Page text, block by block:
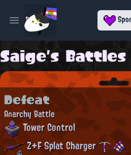
Open main menu
Saige's Battles
Defeat
Anarchy Battle
Tower Control
Z+F Splat Charger